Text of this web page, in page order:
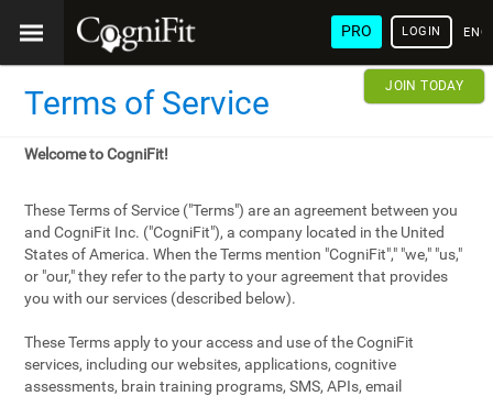
PRO LOGIN
JOIN TODAY
Terms of Service
Welcome to CogniFit!
These Terms of Service ("Terms") are an agreement between you
and CogniFit Inc. ("CogniFit"), a company located in the United
States of America. When the Terms mention "CogniFit"," "we," "us,"
or "our," they refer to the party to your agreement that provides
you with our services (described below).
These Terms apply to your access and use of the CogniFit
services, including our websites, applications, cognitive
assessments, brain training programs, SMS, APIs, email